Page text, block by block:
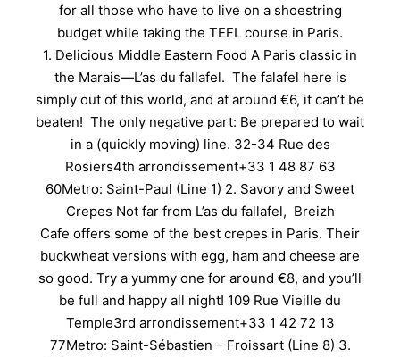
for all those who have to live on a shoestring
budget while taking the TEFL course in Paris.
1. Delicious Middle Eastern Food A Paris classic in
the Marais—L’as du fallafel. The falafel here is
simply out of this world, and at around €6, it can’t be
beaten! The only negative part: Be prepared to wait
in a (quickly moving) line. 32-34 Rue des
Rosiers4th arrondissement+33 1 48 87 63
60Metro: Saint-Paul (Line 1) 2. Savory and Sweet
Crepes Not far from L’as du fallafel, Breizh
Cafe offers some of the best crepes in Paris. Their
buckwheat versions with egg, ham and cheese are
so good. Try a yummy one for around €8, and you’ll
be full and happy all night! 109 Rue Vieille du
Temple3rd arrondissement+33 1 42 72 13
77Metro: Saint-Sébastien – Froissart (Line 8) 3.